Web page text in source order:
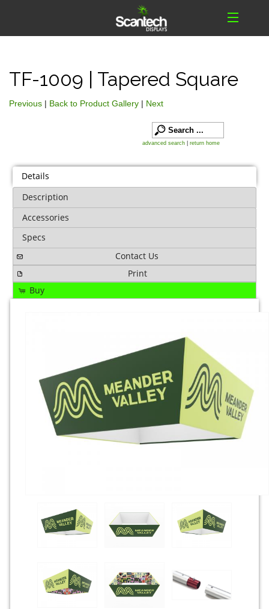
TF-1009 | Tapered Square
Previous | Back to Product Gallery | Next
advanced search return home
Details
Description
Accessories
Specs
Contact Us
Print
Buy